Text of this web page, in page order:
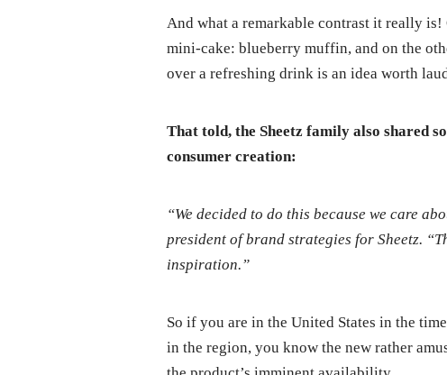
And what a remarkable contrast it really is!
mini-cake: blueberry muffin, and on the
over a refreshing drink is an idea worth
That told, the Sheetz family also shared
consumer creation:
“We decided to do this because we care
president of brand strategies for Sheetz.
inspiration.”
So if you are in the United States in the
in the region, you know the new rather